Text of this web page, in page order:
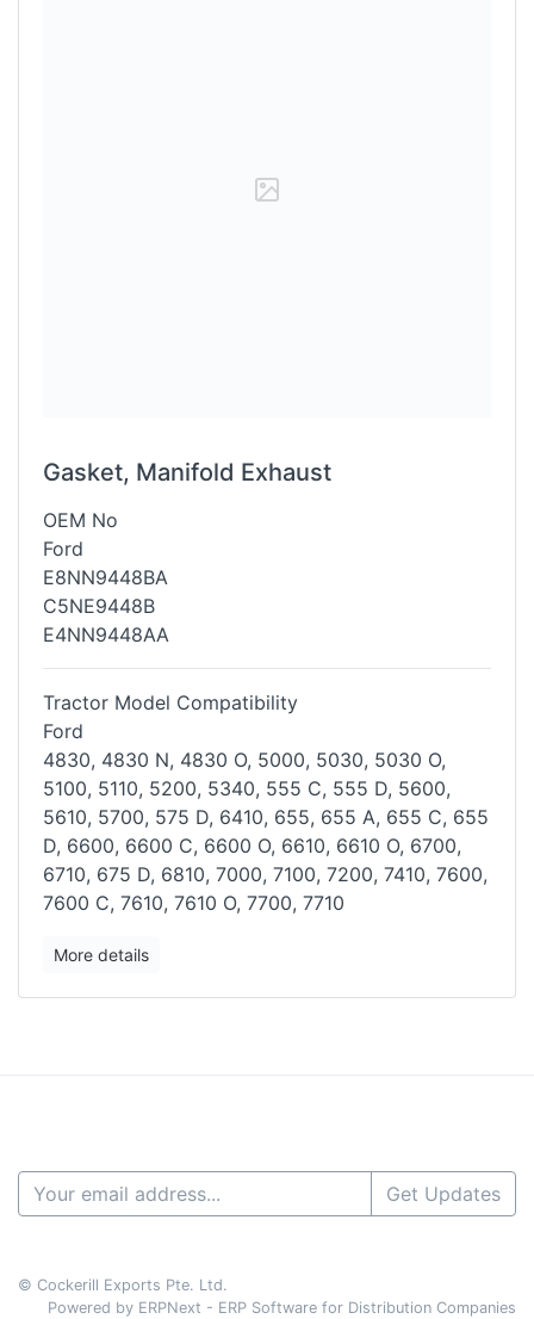
Gasket, Manifold Exhaust
OEM No
Ford
E8NN9448BA
C5NE9448B
E4NN9448AA
Tractor Model Compatibility
Ford
4830, 4830 N, 4830 O, 5000, 5030, 5030 O,
5100, 5110, 5200, 5340, 555 C, 555 D, 5600,
5610, 5700, 575 D, 6410, 655, 655 A, 655 C, 655
D, 6600, 6600 C, 6600 O, 6610, 6610 O, 6700,
6710, 675 D, 6810, 7000, 7100, 7200, 7410, 7600,
7600 C, 7610, 7610 O, 7700, 7710
More details
Get Updates
© Cockerill Exports Pte. Ltd.
Powered by ERPNext - ERP Software for Distribution Companies